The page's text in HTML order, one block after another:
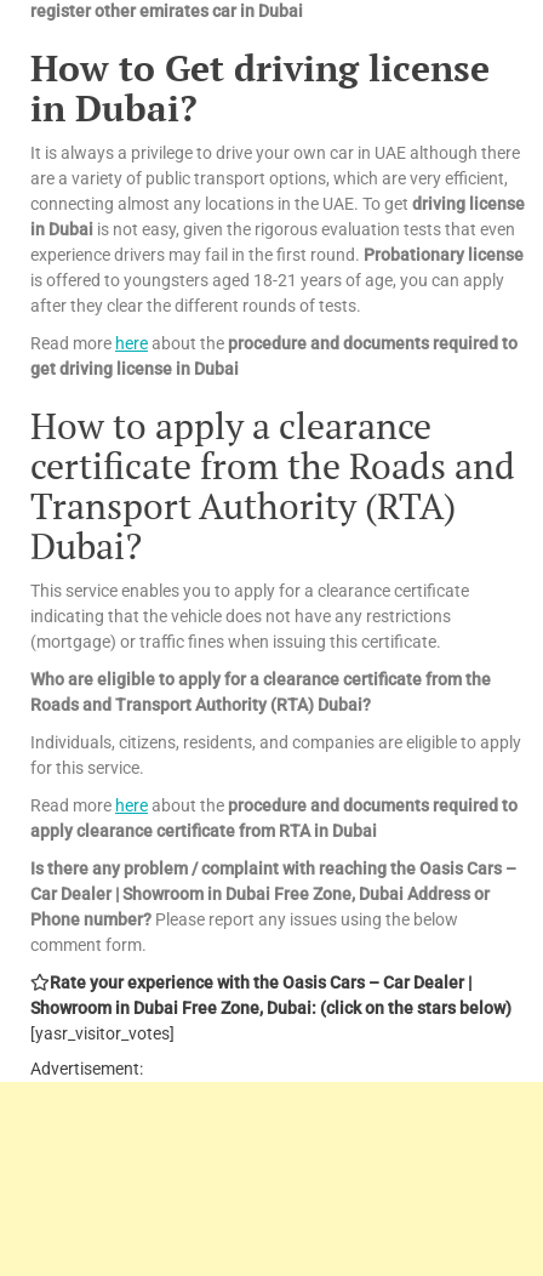
register other emirates car in Dubai
How to Get driving license
in Dubai?
It is always a privilege to drive your own car in UAE although there
are a variety of public transport options, which are very efficient,
connecting almost any locations in the UAE. To get driving license
in Dubai is not easy, given the rigorous evaluation tests that even
experience drivers may fail in the first round. Probationary license
is offered to youngsters aged 18-21 years of age, you can apply
after they clear the different rounds of tests.
Read more hereabout the procedure and documents required to
get driving license in Dubai
How to apply a clearance
certificate from the Roads and
Transport Authority (RTA)
Dubai?
This service enables you to apply for a clearance certificate
indicating that the vehicle does not have any restrictions
(mortgage) or traffic fines when issuing this certificate.
Who are eligible to apply for a clearance certificate from the
Roads and Transport Authority (RTA) Dubai?
Individuals, citizens, residents, and companies are eligible to apply
for this service.
Read more hereabout the procedure and documents required to
apply clearance certificate from RTA in Dubai
Is there any problem / complaint with reaching the Oasis Cars –
Car Dealer | Showroom in Dubai Free Zone, Dubai Address or
Phone number? Please report any issues using the below
comment form.
Rate your experience with the Oasis Cars – Car Dealer |
Showroom in Dubai Free Zone, Dubai: (click on the stars below)
[yasr_visitor_votes]
Advertisement: